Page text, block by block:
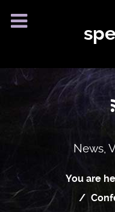
News,
You are